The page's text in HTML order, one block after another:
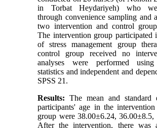
in Torbat Heydariyeh) who
through convenience sampling and
two intervention and control
The intervention group participated
of stress management group
control group received no
analyses were performed using
statistics and independent and
SPSS 21.
Results:The mean and standard
participants' age in the
group were 38.00±6.24, 36.00±8.5,
After the intervention, there was